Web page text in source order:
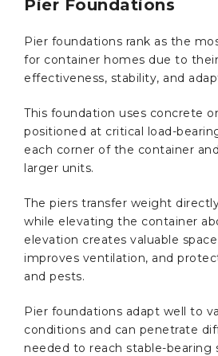
Pier Foundations
Pier foundations rank as the
for container homes due to
effectiveness, stability, and
This foundation uses concrete
positioned at critical load-
each corner of the container
larger units.
The piers transfer weight
while elevating the container
elevation creates valuable
improves ventilation, and
and pests.
Pier foundations adapt well to
conditions and can penetrate
needed to reach stable-bearing